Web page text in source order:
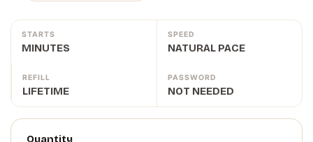
STARTS
MINUTES
SPEED
NATURAL PACE
REFILL
LIFETIME
PASSWORD
NOT NEEDED
Quantity